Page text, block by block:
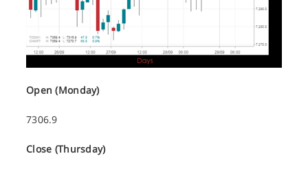
Open (Monday)
7306.9
Close (Thursday)